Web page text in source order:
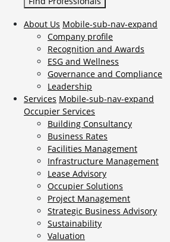
About Us Mobile-sub-nav-expand
Company profile
Recognition and Awards
ESG and Wellness
Governance and Compliance
Leadership
Services Mobile-sub-nav-expand
Occupier Services
Building Consultancy
Business Rates
Facilities Management
Infrastructure Management
Lease Advisory
Occupier Solutions
Project Management
Strategic Business Advisory
Sustainability
Valuation